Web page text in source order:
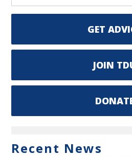
GET
JOIN
Recent News